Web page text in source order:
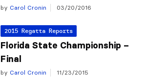
by Carol Cronin 03/20/2016
2015 Regatta Reports
Florida State Championship –
Final
by Carol Cronin 11/23/2015